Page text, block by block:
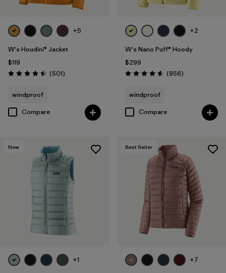
+5
W's Houdini® Jacket
$119
Rating: 4.5 / 5 (501Reviews
)
windproof
Compare
+2
W's Nano Puff® Hoody
$299
Rating: 4.6 / 5 (956Reviews
)
windproof
Compare
New
+1
Best Seller
+7